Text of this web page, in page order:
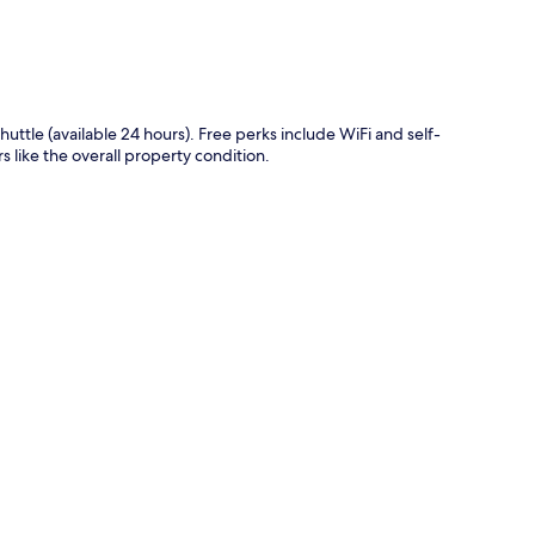
(available 24 hours). Free perks include WiFi and self-
like the overall property condition.